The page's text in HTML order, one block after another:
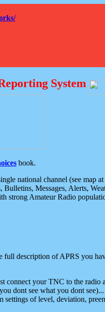
System
book.
national channel (see map
Messages, Alerts,
strong Amateur Radio
description of APRS you
connect your TNC to the
dont see what you dont
of level, deviation,